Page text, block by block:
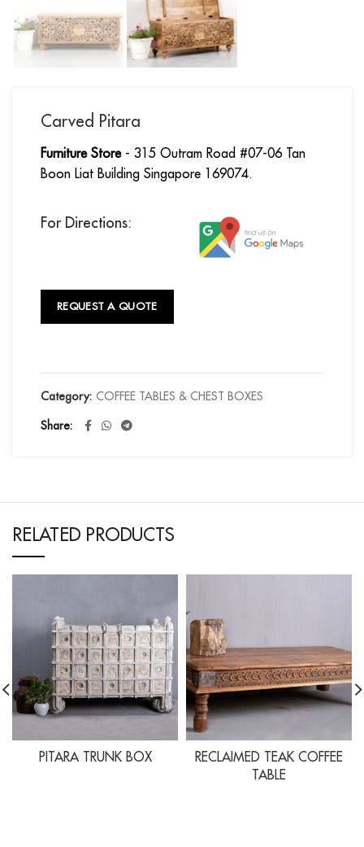
Carved Pitara
Furniture Store- 315 Outram Road #07-06 Tan
Boon Liat Building Singapore 169074.
For Directions:
REQUEST A QUOTE
Category: COFFEE TABLES & CHEST BOXES
Share
RELATED PRODUCTS
PITARA TRUNK BOX
RECLAIMED TEAK COFFEE
TABLE